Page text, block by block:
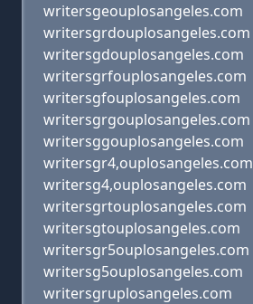
writersgeouplosangeles.com
writersgrdouplosangeles.com
writersgdouplosangeles.com
writersgrfouplosangeles.com
writersgfouplosangeles.com
writersgrgouplosangeles.com
writersggouplosangeles.com
writersgr4,ouplosangeles.com
writersg4,ouplosangeles.com
writersgrtouplosangeles.com
writersgtouplosangeles.com
writersgr5ouplosangeles.com
writersg5ouplosangeles.com
writersgruplosangeles.com